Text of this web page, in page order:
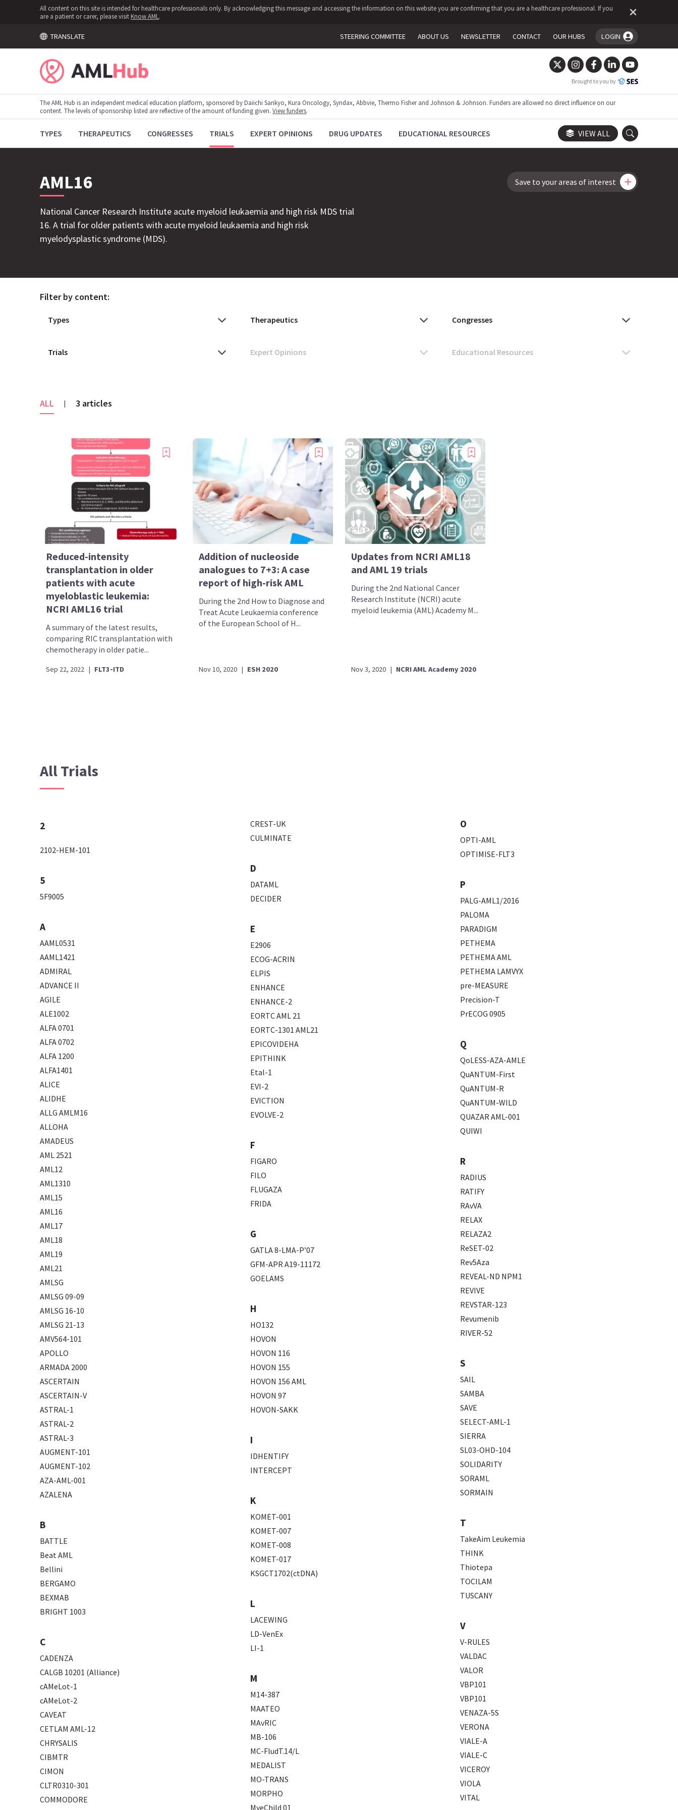
All content on this site is intended for healthcare professionals only. By acknowledging this message and accessing the information on this website you are confirming that you are a healthcare professional. If you
are a patient or carer, please visit Know AML .
TRANSLATE STEERING COMMITTEE ABOUT US NEWSLETTER CONTACT OUR HUBS LOGIN
You're logged in!
Brought to you by
The AML Hub is an independent medical education platform, sponsored by Daiichi Sankyo, Kura Oncology, Syndax, Abbvie, Thermo Fisher and Johnson & Johnson. Funders are allowed no direct influence on our
content. The levels of sponsorship listed are reflective of the amount of funding given.View funders.
TYPES THERAPEUTICS CONGRESSES TRIALS EXPERT OPINIONS DRUG UPDATES EDUCATIONAL RESOURCES VIEW ALL
AML16
National Cancer Research Institute acute myeloid leukaemia and high risk MDS trial
16. A trial for older patients with acute myeloid leukaemia and high risk
myelodysplastic syndrome (MDS).
Save to your areas of interest
Filter by content:
ALL | 3 articles
Reduced-intensity
transplantation in older
patients with acute
myeloblastic leukemia:
NCRI AML16 trial
A summary of the latest results,
comparing RIC transplantation with
chemotherapy in older patie...
Sep 22, 2022 | FLT3-ITD
Addition of nucleoside
analogues to 7+3: A case
report of high-risk AML
During the 2nd How to Diagnose and
Treat Acute Leukaemia conference
of the European School of H...
Nov 10, 2020 | ESH 2020
Updates from NCRI AML18
and AML 19 trials
During the 2nd National Cancer
Research Institute (NCRI) acute
myeloid leukemia (AML) Academy M...
Nov 3, 2020 | NCRI AML Academy 2020
All Trials
2
2102-HEM-101
5
5F9005
A
AAML0531
AAML1421
ADMIRAL
ADVANCE II
AGILE
ALE1002
ALFA 0701
ALFA 0702
ALFA 1200
ALFA1401
ALICE
ALIDHE
ALLG AMLM16
ALLOHA
AMADEUS
AML 2521
AML12
AML1310
AML15
AML16
AML17
AML18
AML19
AML21
AMLSG
AMLSG 09-09
AMLSG 16-10
AMLSG 21-13
AMV564-101
APOLLO
ARMADA 2000
ASCERTAIN
ASCERTAIN-V
ASTRAL-1
ASTRAL-2
ASTRAL-3
AUGMENT-101
AUGMENT-102
AZA-AML-001
AZALENA
B
BATTLE
Beat AML
Bellini
BERGAMO
BEXMAB
BRIGHT 1003
C
CADENZA
CALGB 10201 (Alliance)
cAMeLot-1
cAMeLot-2
CAVEAT
CETLAM AML-12
CHRYSALIS
CIBMTR
CIMON
CLTR0310-301
COMMODORE
CREST-UK
CULMINATE
D
DATAML
DECIDER
E
E2906
ECOG-ACRIN
ELPIS
ENHANCE
ENHANCE-2
EORTC AML 21
EORTC-1301 AML21
EPICOVIDEHA
EPITHINK
Etal-1
EVI-2
EVICTION
EVOLVE-2
F
FIGARO
FILO
FLUGAZA
FRIDA
G
GATLA 8-LMA-P’07
GFM-APR A19-11172
GOELAMS
H
HO132
HOVON
HOVON 116
HOVON 155
HOVON 156 AML
HOVON 97
HOVON-SAKK
I
IDHENTIFY
INTERCEPT
K
KOMET-001
KOMET-007
KOMET-008
KOMET-017
KSGCT1702(ctDNA)
L
LACEWING
LD-VenEx
LI-1
M
M14-387
MAATEO
MAvRIC
MB-106
MC-FludT.14/L
MEDALIST
MO-TRANS
MORPHO
MyeChild 01
O
OPTI-AML
OPTIMISE-FLT3
P
PALG-AML1/2016
PALOMA
PARADIGM
PETHEMA
PETHEMA AML
PETHEMA LAMVYX
pre-MEASURE
Precision-T
PrECOG 0905
Q
QoLESS-AZA-AMLE
QuANTUM-First
QuANTUM-R
QuANTUM-WILD
QUAZAR AML-001
QUIWI
R
RADIUS
RATIFY
RAvVA
RELAX
RELAZA2
ReSET-02
Rev5Aza
REVEAL-ND NPM1
REVIVE
REVSTAR-123
Revumenib
RIVER-52
S
SAIL
SAMBA
SAVE
SELECT-AML-1
SIERRA
SL03-OHD-104
SOLIDARITY
SORAML
SORMAIN
T
TakeAim Leukemia
THINK
Thiotepa
TOCILAM
TUSCANY
V
V-RULES
VALDAC
VALOR
VBP101
VBP101
VENAZA-5S
VERONA
VIALE-A
VIALE-C
VICEROY
VIOLA
VITAL